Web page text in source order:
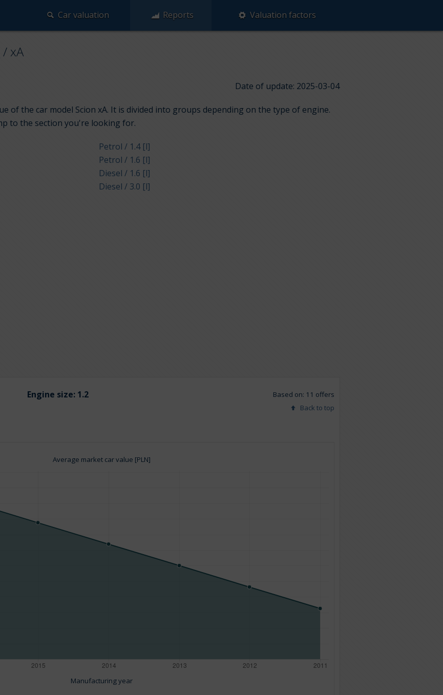
Car valuation Reports Valuation factors
/ xA
Date of update: 2025-03-04
of the car model Scion xA. It is divided into groups depending on the type of engine.
to the section you're looking for.
Petrol / 1.4 [l]
Petrol / 1.6 [l]
Diesel / 1.6 [l]
Diesel / 3.0 [l]
Engine size: 1.2
Based on: 11 offers
Back to top
Average market car value [PLN]
Manufacturing year